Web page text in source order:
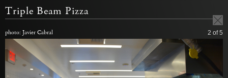
Triple Beam Pizza
photo: Javier Cabral 2 of 5